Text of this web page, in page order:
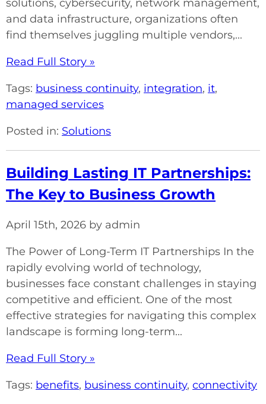
solutions, cybersecurity, network management,
and data infrastructure, organizations often
find themselves juggling multiple vendors,...
Read Full Story »
Tags: business continuity, integration, it,
managed services
Posted in: Solutions
Building Lasting IT Partnerships:
The Key to Business Growth
April 15th, 2026 by admin
The Power of Long-Term IT Partnerships In the
rapidly evolving world of technology,
businesses face constant challenges in staying
competitive and efficient. One of the most
effective strategies for navigating this complex
landscape is forming long-term...
Read Full Story »
Tags: benefits, business continuity, connectivity